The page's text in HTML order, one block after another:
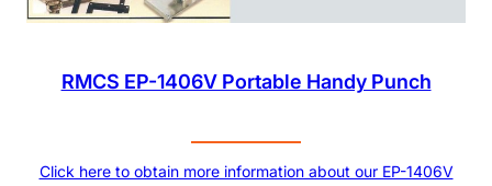
RMCS EP-1406V Portable Handy Punch
Click here to obtain more information about our EP-1406V